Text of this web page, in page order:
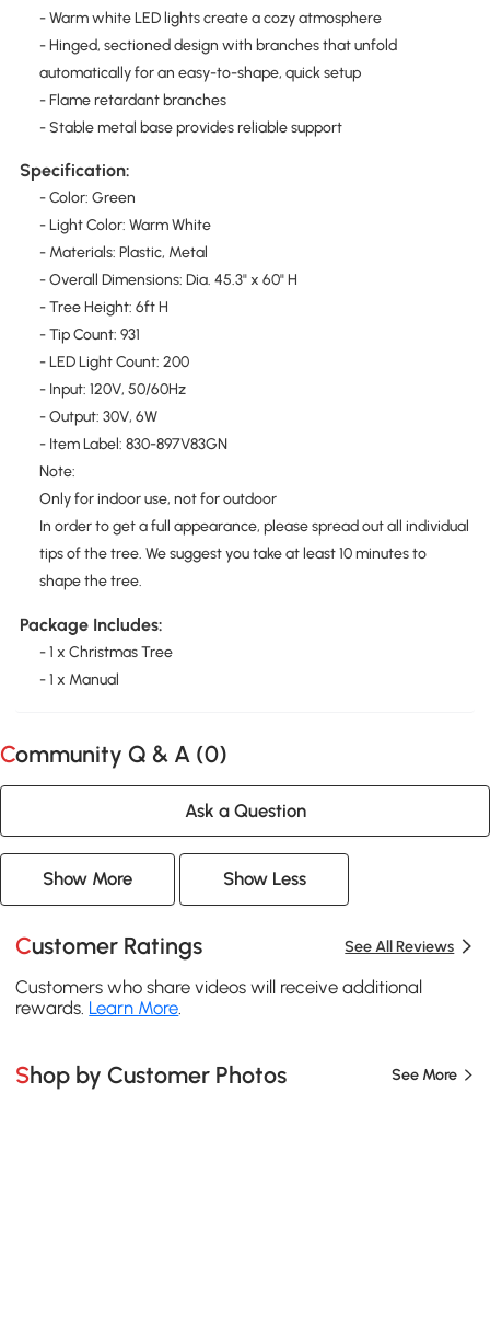
- Warm white LED lights create a cozy atmosphere
- Hinged, sectioned design with branches that unfold
automatically for an easy-to-shape, quick setup
- Flame retardant branches
- Stable metal base provides reliable support
Specification:
- Color: Green
- Light Color: Warm White
- Materials: Plastic, Metal
- Overall Dimensions: Dia. 45.3" x 60" H
- Tree Height: 6ft H
- Tip Count: 931
- LED Light Count: 200
- Input: 120V, 50/60Hz
- Output: 30V, 6W
- Item Label: 830-897V83GN
Note:
Only for indoor use, not for outdoor
In order to get a full appearance, please spread out all individual
tips of the tree. We suggest you take at least 10 minutes to
shape the tree.
Package Includes:
- 1 x Christmas Tree
- 1 x Manual
Community Q & A (0)
Ask a Question
Show More Show Less
Customer Ratings See All Reviews
Customers who share videos will receive additional
rewards. Learn More
Shop by Customer Photos See More